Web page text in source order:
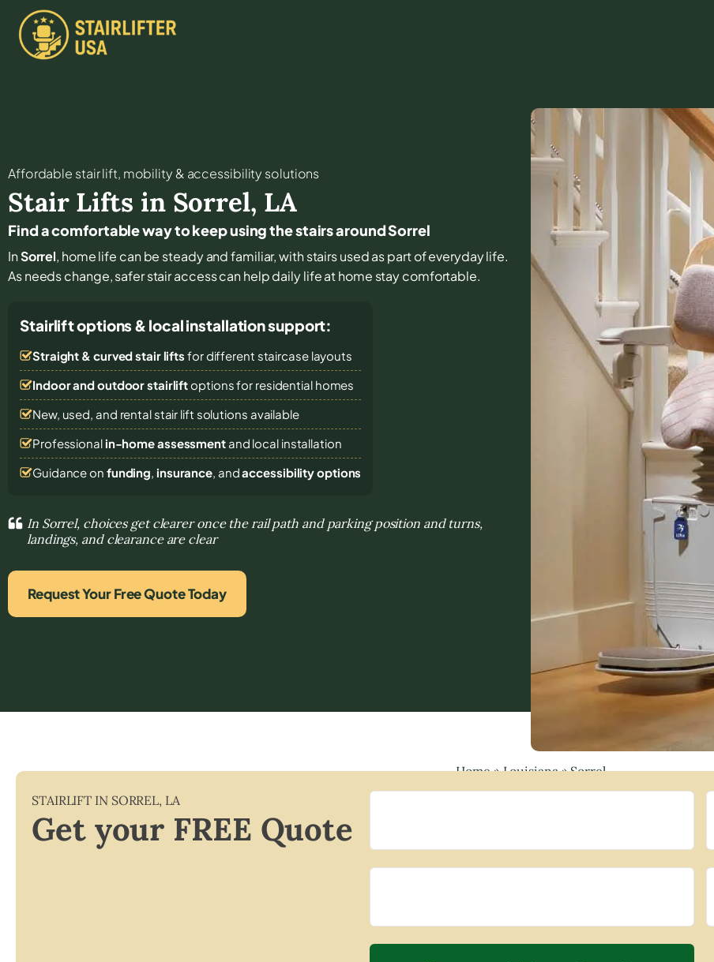
Affordable stair lift, mobility & accessibility solutions
Stair Lifts in Sorrel, LA
Find a comfortable way to keep using the stairs around Sorrel
InSorrel, home life can be steady and familiar, with stairs used as part of everyday life.
As needs change, safer stair access can help daily life at home stay comfortable.
Stairlift options & local installation support:
Straight & curved stair lifts for different staircase layouts
Indoor and outdoor stairliftoptions for residential homes
New, used, and rental stair lift solutions available
Professional in-home assessmentand local installation
Guidance on funding, insurance, andaccessibility options
In Sorrel, choices get clearer once the rail path and parking position and turns,
landings, and clearance are clear
Request Your Free Quote Today
Home»Louisiana»Sorrel
STAIRLIFT IN SORREL, LA
Get your FREE Quote